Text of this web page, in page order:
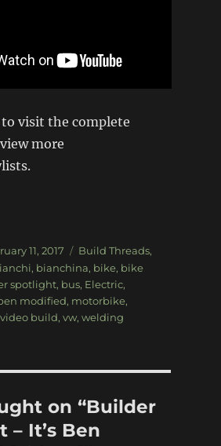
visit the complete
more
11, 2017 Categories
Build Threads,
, bianchina, bike, bike
spotlight, bus, Electric,
modified, motorbike,
video build, vw, welding
on “Builder
– It’s Ben